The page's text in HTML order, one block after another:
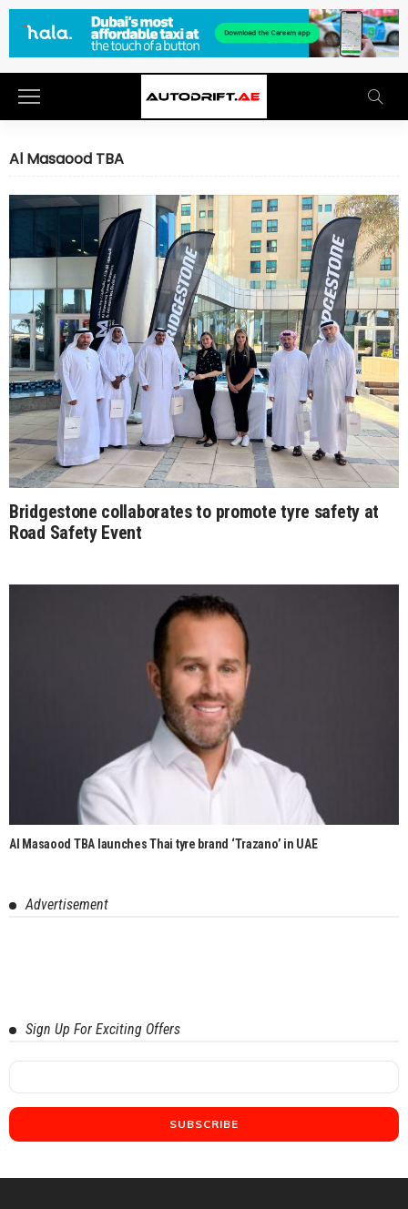
Al Masaood TBA
Bridgestone collaborates to promote tyre safety at
Road Safety Event
Al Masaood TBA launches Thai tyre brand ‘Trazano’ in UAE
Advertisement
Sign Up For Exciting Offers